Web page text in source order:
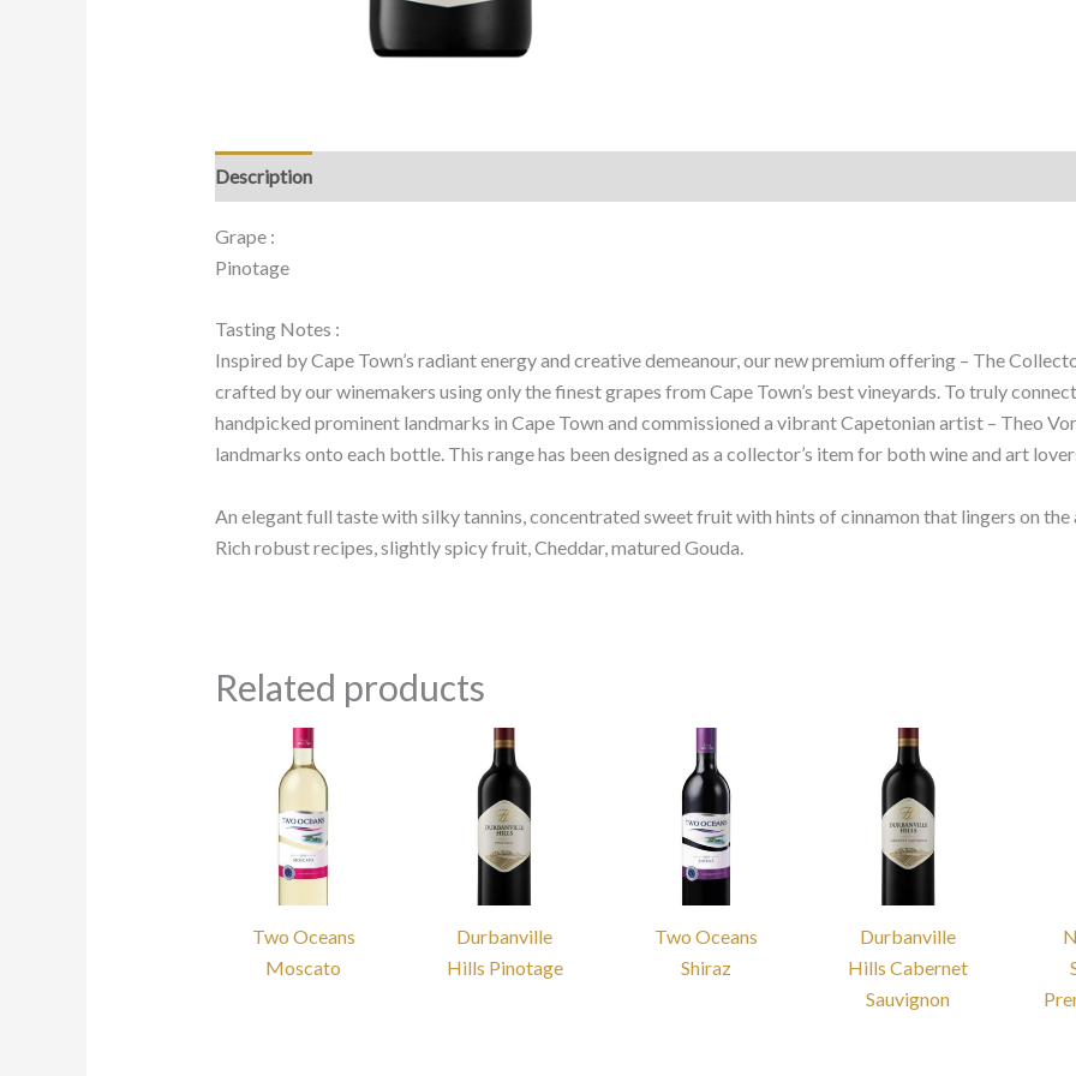
Description
Grape :
Pinotage
Tasting Notes :
Inspired by Cape Town’s radiant energy and creative demeanour, our new premium offering – The
crafted by our winemakers using only the finest grapes from Cape Town’s best vineyards. To truly
handpicked prominent landmarks in Cape Town and commissioned a vibrant Capetonian artist – Theo
landmarks onto each bottle. This range has been designed as a collector’s item for both wine and art
An elegant full taste with silky tannins, concentrated sweet fruit with hints of cinnamon that lingers on
Rich robust recipes, slightly spicy fruit, Cheddar, matured Gouda.
Related products
Two Oceans
Moscato
Durbanville
Hills Pinotage
Two Oceans
Shiraz
Durbanville
Hills Cabernet
Sauvignon